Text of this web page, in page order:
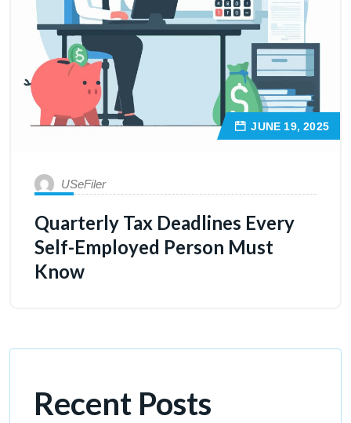
JUNE 19, 2025
USeFiler
Quarterly Tax Deadlines Every
Self-Employed Person Must
Know
Recent Posts